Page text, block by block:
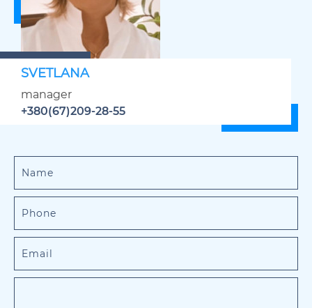
SVETLANA
manager
+380(67)209-28-55